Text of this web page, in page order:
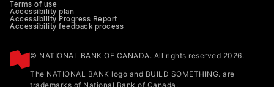
Terms of use
Accessibility plan
Accessibility Progress Report
Accessibility feedback process
© NATIONAL BANK OF CANADA. All rights reserved 2026.
The NATIONAL BANK logo and BUILD SOMETHING. are
trademarks of National Bank of Canada.